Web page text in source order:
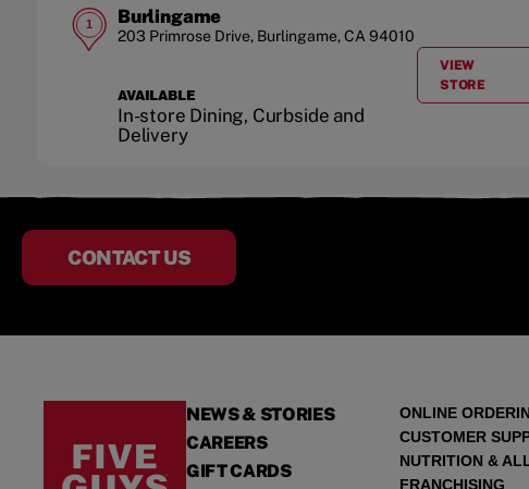
1 Burlingame
203 Primrose Drive, Burlingame,CA 94010
AVAILABLE
In-store Dining, Curbside and
Delivery
VIEW
STOREAT
CONTACT US
NEWS & STORIES
CAREERS
GIFT CARDS
ONLINE
CUSTOMER
NUTRITION &
FRANCHISING